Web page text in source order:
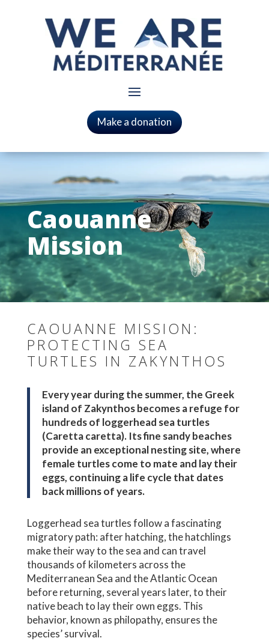
Make a donation
Caouanne
Mission
CAOUANNE MISSION:
PROTECTING SEA
TURTLES IN ZAKYNTHOS
Every year during the summer, the Greek
island of Zakynthos becomes a refuge for
hundreds of loggerhead sea turtles
(Caretta caretta). Its fine sandy beaches
provide an exceptional nesting site, where
female turtles come to mate and lay their
eggs, continuing a life cycle that dates
back millions of years.
Loggerhead sea turtles follow a fascinating
migratory path: after hatching, the hatchlings
make their way to the sea and can travel
thousands of kilometers across the
Mediterranean Sea and the Atlantic Ocean
before returning, several years later, to their
native beach to lay their own eggs. This
behavior, known as philopathy, ensures the
species’ survival.